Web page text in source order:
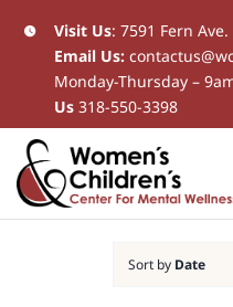
Skip
content
Visit Us: 7591 Fern
Email Us:
Monday-Thursday –
Us 318-550-3398
Sort by Date